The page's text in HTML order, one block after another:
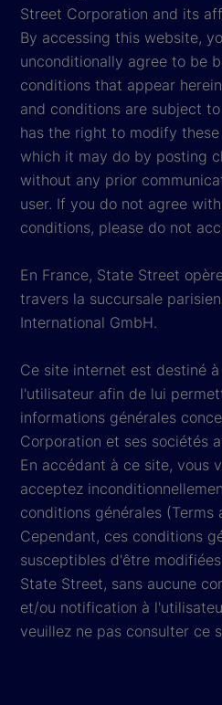
Street Corporation and its
By accessing this website,
unconditionally agree to be
conditions that appear
and conditions are subject
has the right to modify
which it may do by posting
without any prior
user. If you do not agree
conditions, please do not
En France, State Street
travers la succursale
International GmbH.
Ce site internet est destiné
l'utilisateur afin de lui
informations générales
Corporation et ses sociétés
En accédant à ce site, vous
acceptez
conditions générales (Terms
Cependant, ces conditions
susceptibles d'être
State Street, sans aucune
et/ou notification à
veuillez ne pas consulter ce